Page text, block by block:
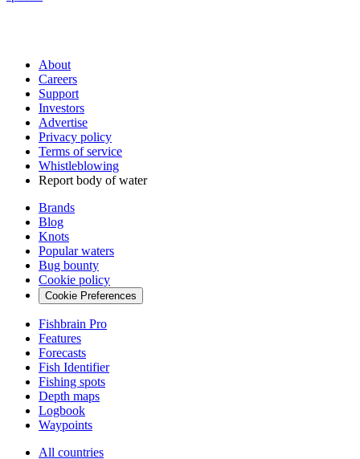
About
Careers
Support
Investors
Advertise
Privacy policy
Terms of service
Whistleblowing
Report body of water
Brands
Blog
Knots
Popular waters
Bug bounty
Cookie policy
Cookie Preferences
Fishbrain Pro
Features
Forecasts
Fish Identifier
Fishing spots
Depth maps
Logbook
Waypoints
All countries